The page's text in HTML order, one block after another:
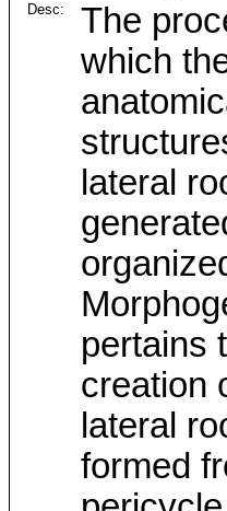
Desc:
The
which
lateral
pertains
creation
lateral
formed